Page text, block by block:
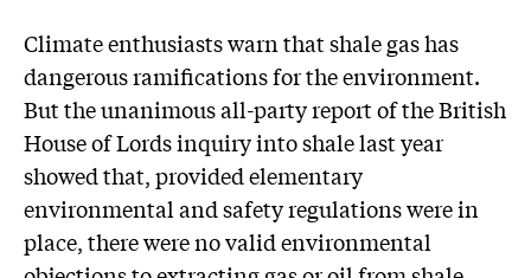
Climate enthusiasts warn that shale gas has
dangerous ramifications for the environment.
But the unanimous all-party report of the British
House of Lords inquiry into shale last year
showed that, provided elementary
environmental and safety regulations were in
place, there were no valid environmental